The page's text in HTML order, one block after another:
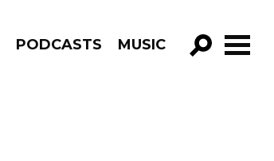
PODCASTS MUSIC